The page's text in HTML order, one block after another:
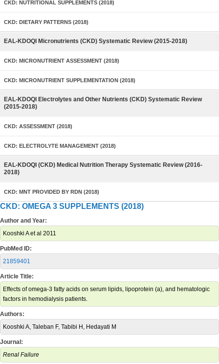
CKD: NUTRITIONAL SUPPLEMENTS (2018)
CKD: DIETARY PATTERNS (2018)
EAL-KDOQI Micronutrients (CKD) Systematic Review (2015-2018)
CKD: MICRONUTRIENT ASSESSMENT (2018)
CKD: MICRONUTRIENT SUPPLEMENTATION (2018)
EAL-KDOQI Electrolytes and Other Nutrients (CKD) Systematic Review
(2015-2018)
CKD: ASSESSMENT (2018)
CKD: ELECTROLYTE MANAGEMENT (2018)
EAL-KDOQI (CKD) Medical Nutrition Therapy Systematic Review (2016-
2018)
CKD: MNT PROVIDED BY RDN (2018)
CKD: OMEGA 3 SUPPLEMENTS (2018)
Author and Year:
Kooshki A et al 2011
PubMed ID:
21859401
Article Title:
Effects of omega-3 fatty acids on serum lipids, lipoprotein (a), and hematologic
factors in hemodialysis patients.
Authors:
Kooshki A, Taleban F, Tabibi H, Hedayati M
Journal:
Renal Failure